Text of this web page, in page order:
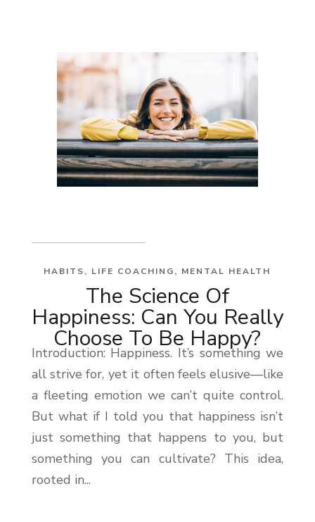
The Science Of
Happiness: Can You Really
Choose To Be Happy?
HABITS, LIFE COACHING, MENTAL HEALTH
Introduction: Happiness. It’s something we
all strive for, yet it often feels elusive—like
a fleeting emotion we can’t quite control.
But what if I told you that happiness isn’t
just something that happens to you, but
something you can cultivate? This idea,
rooted in...